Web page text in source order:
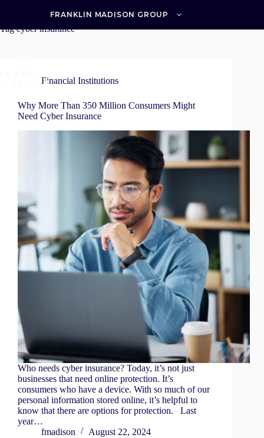
FRANKLIN MADISON GROUP
Tagcyber insurance
Financial Institutions
Why More Than 350 Million Consumers Might
Need Cyber Insurance
Who needs cyber insurance? Today, it’s not just
businesses that need online protection. It’s
consumers who have a device. With so much of our
personal information stored online, it’s helpful to
know that there are options for protection. Last
year…
fmadison
August 22, 2024